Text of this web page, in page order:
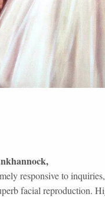
,
responsive to
facial reproduction.